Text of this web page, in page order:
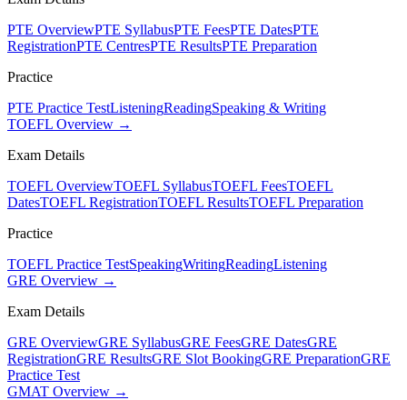
PTE OverviewPTE SyllabusPTE FeesPTE DatesPTE
RegistrationPTE CentresPTE ResultsPTE Preparation
Practice
PTE Practice TestListeningReadingSpeaking & Writing
TOEFL Overview →
Exam Details
TOEFL OverviewTOEFL SyllabusTOEFL FeesTOEFL
DatesTOEFL RegistrationTOEFL ResultsTOEFL Preparation
Practice
TOEFL Practice TestSpeakingWritingReadingListening
GRE Overview →
Exam Details
GRE OverviewGRE SyllabusGRE FeesGRE DatesGRE
RegistrationGRE ResultsGRE Slot BookingGRE PreparationGRE
Practice Test
GMAT Overview →